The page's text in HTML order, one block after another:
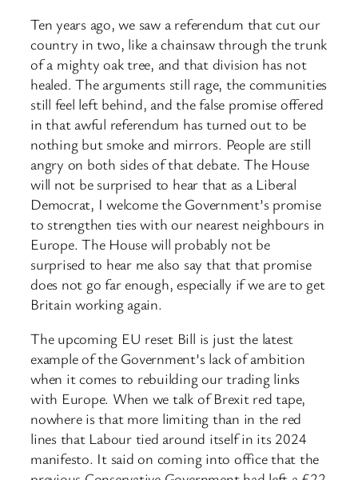
Ten years ago, we saw a referendum that cut our
country in two, like a chainsaw through the trunk
of a mighty oak tree, and that division has not
healed. The arguments still rage, the communities
still feel left behind, and the false promise offered
in that awful referendum has turned out to be
nothing but smoke and mirrors. People are still
angry on both sides of that debate. The House
will not be surprised to hear that as a Liberal
Democrat, I welcome the Government’s promise
to strengthen ties with our nearest neighbours in
Europe. The House will probably not be
surprised to hear me also say that that promise
does not go far enough, especially if we are to get
Britain working again.
The upcoming EU reset Bill is just the latest
example of the Government’s lack of ambition
when it comes to rebuilding our trading links
with Europe. When we talk of Brexit red tape,
nowhere is that more limiting than in the red
lines that Labour tied around itself in its 2024
manifesto. It said on coming into office that the